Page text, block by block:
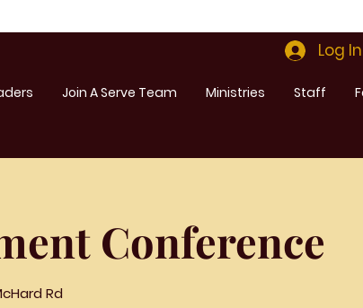
Log In
Join A Serve Team Ministries Staff
Conference
Rd